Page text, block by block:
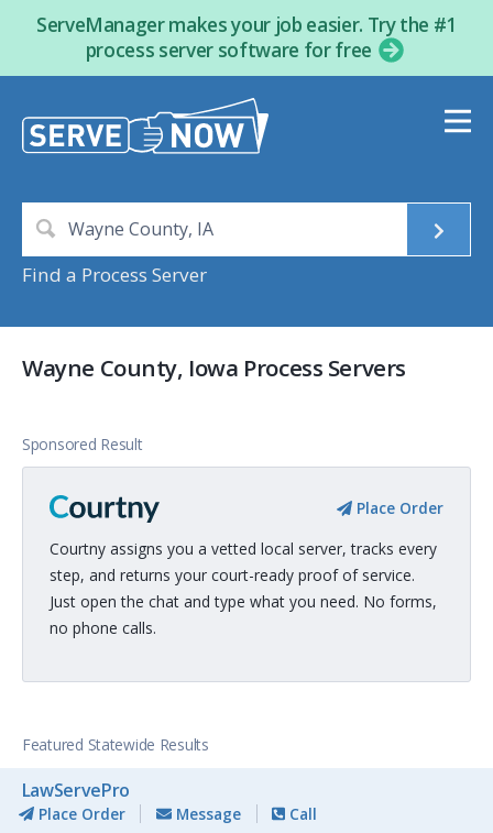
ServeManager makes your job easier. Try the #1
process server software for free
Find a Process Server
Wayne County, Iowa Process Servers
Sponsored Result
Place Order
Courtny assigns you a vetted local server, tracks every
step, and returns your court-ready proof of service.
Just open the chat and type what you need. No forms,
no phone calls.
Featured Statewide Results
LawServePro
Place Order Message Call